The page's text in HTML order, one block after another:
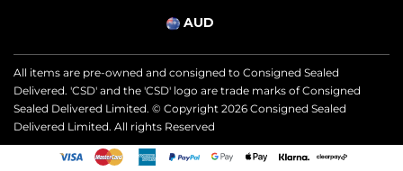
AUD
All items are pre-owned and consigned to Consigned Sealed
Delivered. 'CSD' and the 'CSD' logo are trade marks of Consigned
Sealed Delivered Limited. © Copyright 2026 Consigned Sealed
Delivered Limited. All rights Reserved